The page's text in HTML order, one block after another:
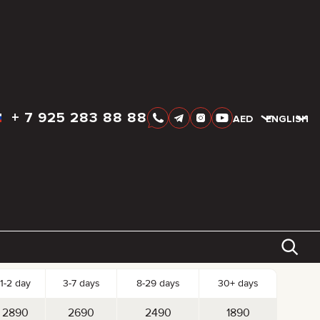
AED
+ 7 925 283 88 88 AED ENGLISH
Reserve
1-2 day 3-7 days 8-29 days 30+ days
2890 2690 2490
1890